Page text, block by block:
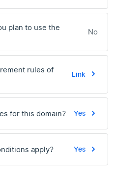
plan to use the
No
rules of
Link
for this domain? Yes
apply? Yes